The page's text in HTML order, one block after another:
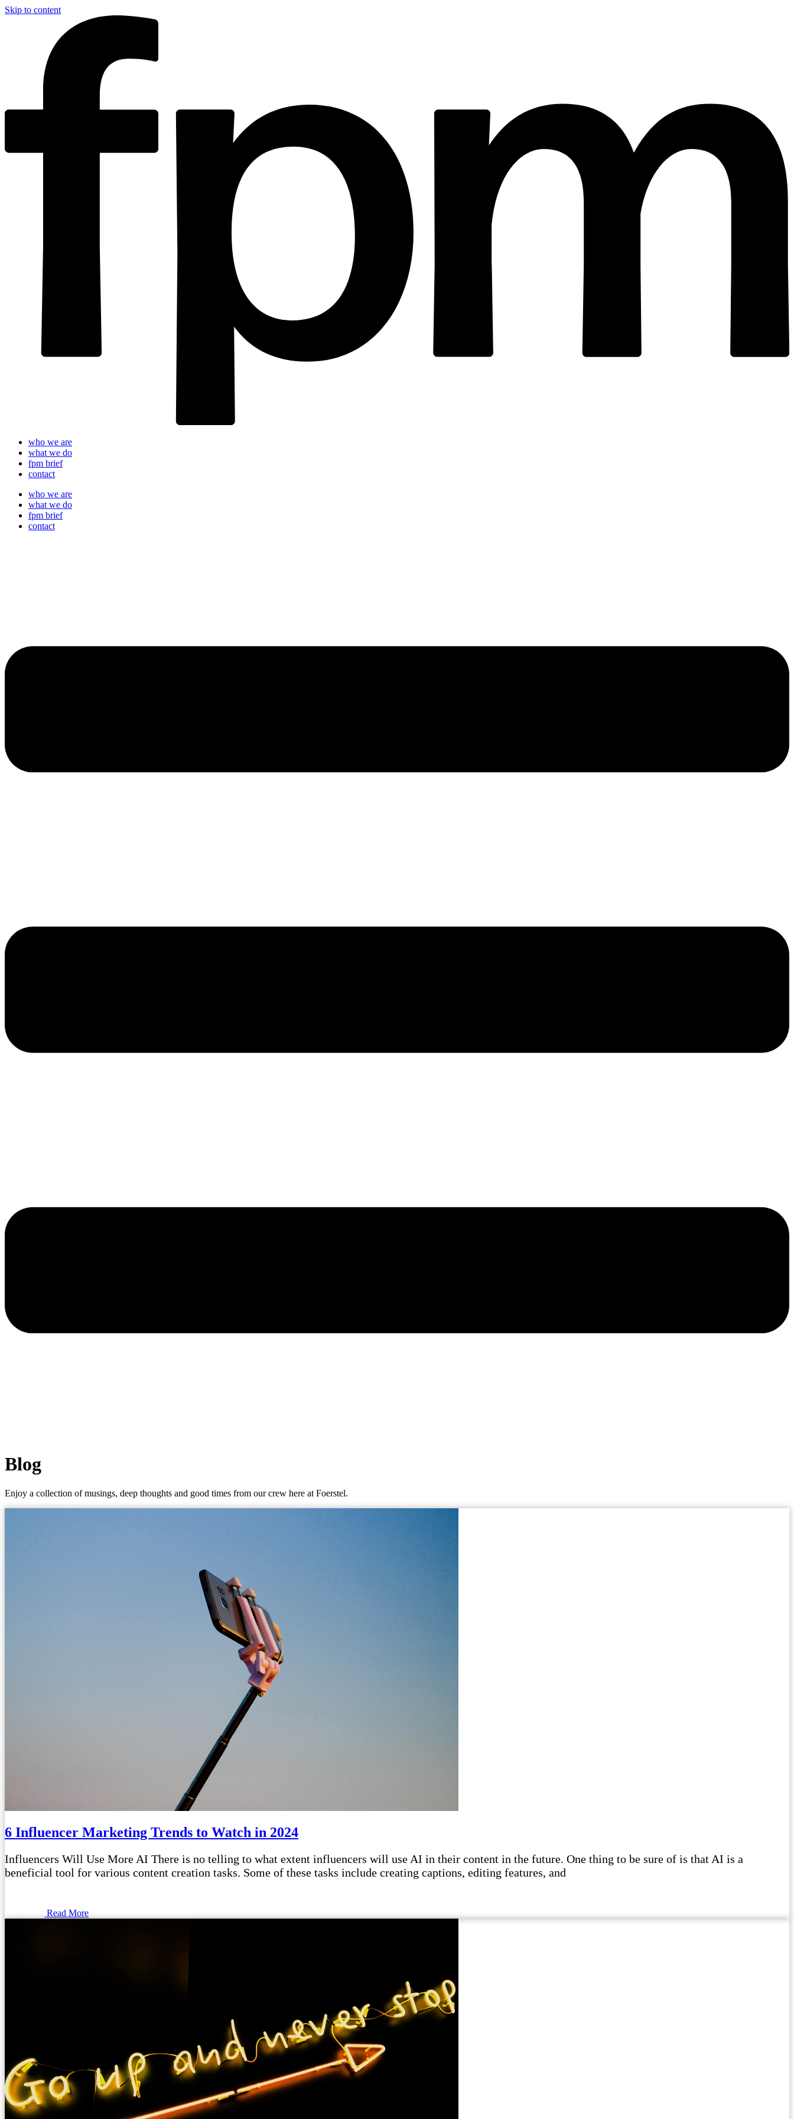
Skip to content
who we are
what we do
fpm brief
contact
who we are
what we do
fpm brief
contact
Blog
Enjoy a collection of musings, deep thoughts and good times from our crew here at Foerstel.
6 Influencer Marketing Trends to Watch in 2024
Influencers Will Use More AI There is no telling to what extent influencers will use AI in their content in the future. One thing to be sure of is that AI is a
beneficial tool for various content creation tasks. Some of these tasks include creating captions, editing features, and
Read More